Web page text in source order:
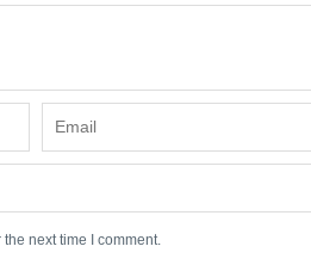
next time I comment.